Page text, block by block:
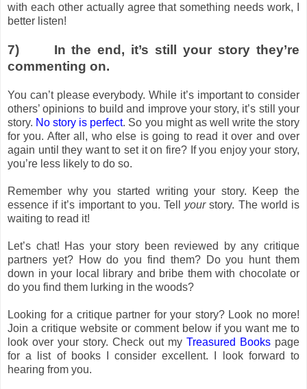
with each other actually agree that something needs work, I
better listen!
7)
In the end, it’s still your story they’re
commenting on.
You can’t please everybody. While it’s important to consider
others’ opinions to build and improve your story, it’s still your
story. No story is perfect. So you might as well write the story
for you. After all, who else is going to read it over and over
again until they want to set it on fire? If you enjoy your story,
you’re less likely to do so.
Remember why you started writing your story. Keep the
essence if it’s important to you. Tell yourstory. The world is
waiting to read it!
Let’s chat! Has your story been reviewed by any critique
partners yet? How do you find them? Do you hunt them
down in your local library and bribe them with chocolate or
do you find them lurking in the woods?
Looking for a critique partner for your story? Look no more!
Join a critique website or comment below if you want me to
look over your story. Check out my Treasured Bookspage
for a list of books I consider excellent. I look forward to
hearing from you.